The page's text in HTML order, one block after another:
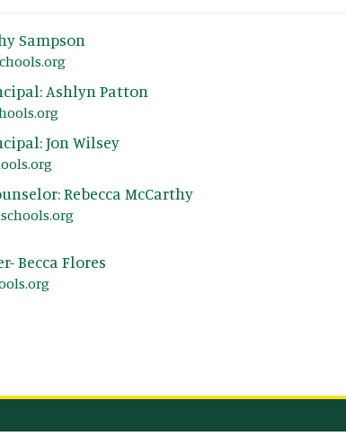
Sampson
Ashlyn Patton
Jon Wilsey
Rebecca McCarthy
Becca Flores